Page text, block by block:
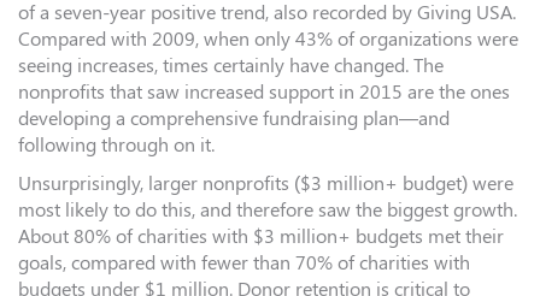
of a seven-year positive trend, also recorded by Giving USA.
Compared with 2009, when only 43% of organizations were
seeing increases, times certainly have changed. The
nonprofits that saw increased support in 2015 are the ones
developing a comprehensive fundraising plan—and
following through on it.
Unsurprisingly, larger nonprofits ($3 million+ budget) were
most likely to do this, and therefore saw the biggest growth.
About 80% of charities with $3 million+ budgets met their
goals, compared with fewer than 70% of charities with
budgets under $1 million. Donor retention is critical to